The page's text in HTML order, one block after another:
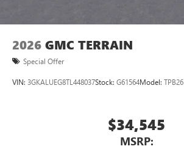
2026 GMC TERRAIN
Special Offer
VIN: 3GKALUEG8TL448037Stock: G61564Model: TPB26
$34,545
MSRP: